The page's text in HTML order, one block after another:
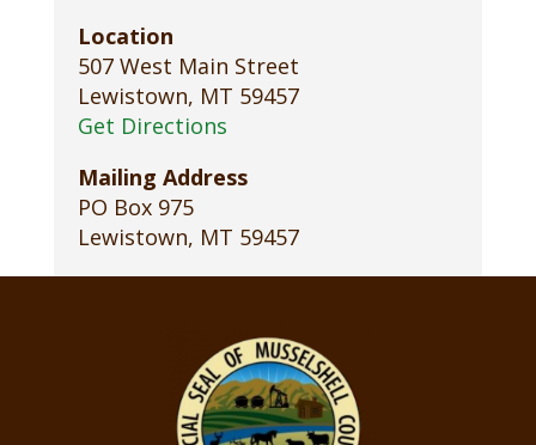
Location
507 West Main Street
Lewistown, MT 59457
Get Directions
Mailing Address
PO Box 975
Lewistown, MT 59457